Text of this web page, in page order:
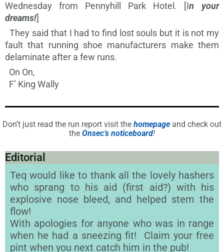
Wednesday from Pennyhill Park Hotel. [In your
dreams!]
They said that I had to find lost souls but it is not my
fault that running shoe manufacturers make them
delaminate after a few runs.
On On,
F’ King Wally
Don’t just read the run report visit the homepage and check out
the Onsec’s noticeboard!
Editorial
Teq would like to thank all the lovely hashers
who sprang to his aid (first aid?) with his
explosive nose bleed, and helped stem the
flow!
With apologies for anyone who was in range
when he had a sneezing fit! Claim your free
pint when you next catch him in the pub!